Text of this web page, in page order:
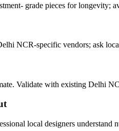
grade pieces for longevity;
NCR-specific vendors; ask
Validate with existing Delhi
local designers understand